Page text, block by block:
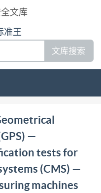
准王
文库搜索
10360-5 Third
specifications
tests for
(CMS) - Part 5:
(CMMs) using single
systems using
—
tests for
(CMS) —
machines